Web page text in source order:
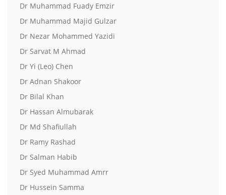
Dr Muhammad Fuady Emzir
Dr Muhammad Majid Gulzar
Dr Nezar Mohammed Yazidi
Dr Sarvat M Ahmad
Dr Yi (Leo) Chen
Dr Adnan Shakoor
Dr Bilal Khan
Dr Hassan Almubarak
Dr Md Shafiullah
Dr Ramy Rashad
Dr Salman Habib
Dr Syed Muhammad Amrr
Dr Hussein Samma